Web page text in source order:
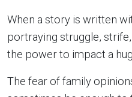
When a story is written
portraying struggle,
the power to impact a
The fear of family